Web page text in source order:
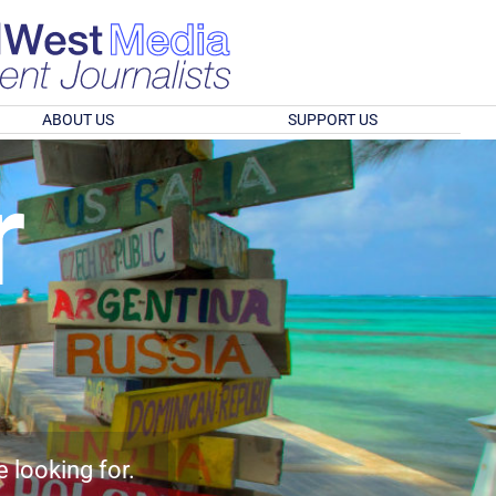
ABOUT US SUPPORT US
looking for.